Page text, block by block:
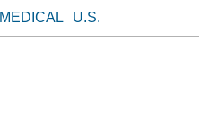
Read Article
MEDICAL U.S.